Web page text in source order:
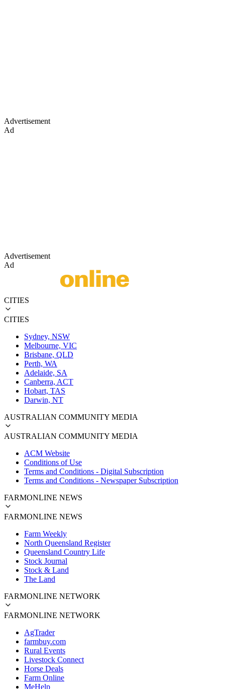
Advertisement
Ad
Advertisement
Ad
CITIES
CITIES
Sydney, NSW
Melbourne, VIC
Brisbane, QLD
Perth, WA
Adelaide, SA
Canberra, ACT
Hobart, TAS
Darwin, NT
AUSTRALIAN COMMUNITY MEDIA
AUSTRALIAN COMMUNITY MEDIA
ACM Website
Conditions of Use
Terms and Conditions - Digital Subscription
Terms and Conditions - Newspaper Subscription
FARMONLINE NEWS
FARMONLINE NEWS
Farm Weekly
North Queensland Register
Queensland Country Life
Stock Journal
Stock & Land
The Land
FARMONLINE NETWORK
FARMONLINE NETWORK
AgTrader
farmbuy.com
Rural Events
Livestock Connect
Horse Deals
Farm Online
MeHelp